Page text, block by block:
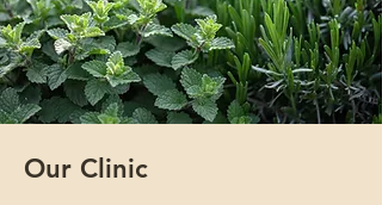
Our Clinic